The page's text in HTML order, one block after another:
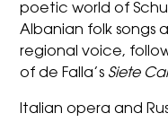
poetic world of
Albanian folk songs
regional voice,
of de Falla’s Siete
Italian opera and